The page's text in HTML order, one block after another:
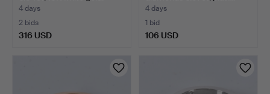
4 days
2 bids
316 USD
4 days
1 bid
106 USD